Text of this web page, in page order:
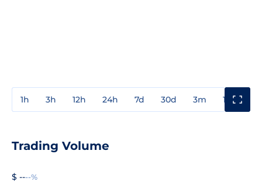
1h 3h 12h 24h 7d 30d 3m 1y
Trading Volume
$ ----%